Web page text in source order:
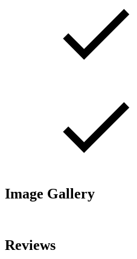
Image Gallery
Reviews